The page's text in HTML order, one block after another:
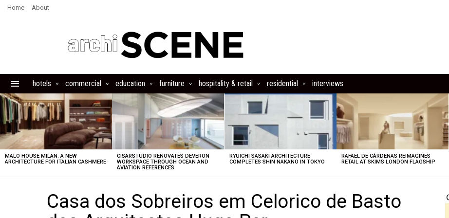
Home About
hotels commercial education furniture hospitality & retail residential interviews
LATEST
STORIES
MALO HOUSE MILAN: A NEW
ARCHITECTURE FOR ITALIAN CASHMERE
CISARSTUDIO RENOVATES DEVERON
WORKSPACE THROUGH OCEAN AND
AVIATION REFERENCES
RYUICHI SASAKI ARCHITECTURE
COMPLETES SHIN NAKANO IN TOKYO
RAFAEL DE CÁRDENAS REIMAGINES
RETAIL AT SKIMS LONDON FLAGSHIP
Casa dos Sobreiros em Celorico de Basto